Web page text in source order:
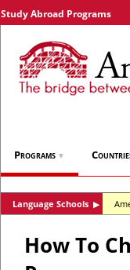
Study Abroad Programs
Programs ▼
Language Schools ▶
How To